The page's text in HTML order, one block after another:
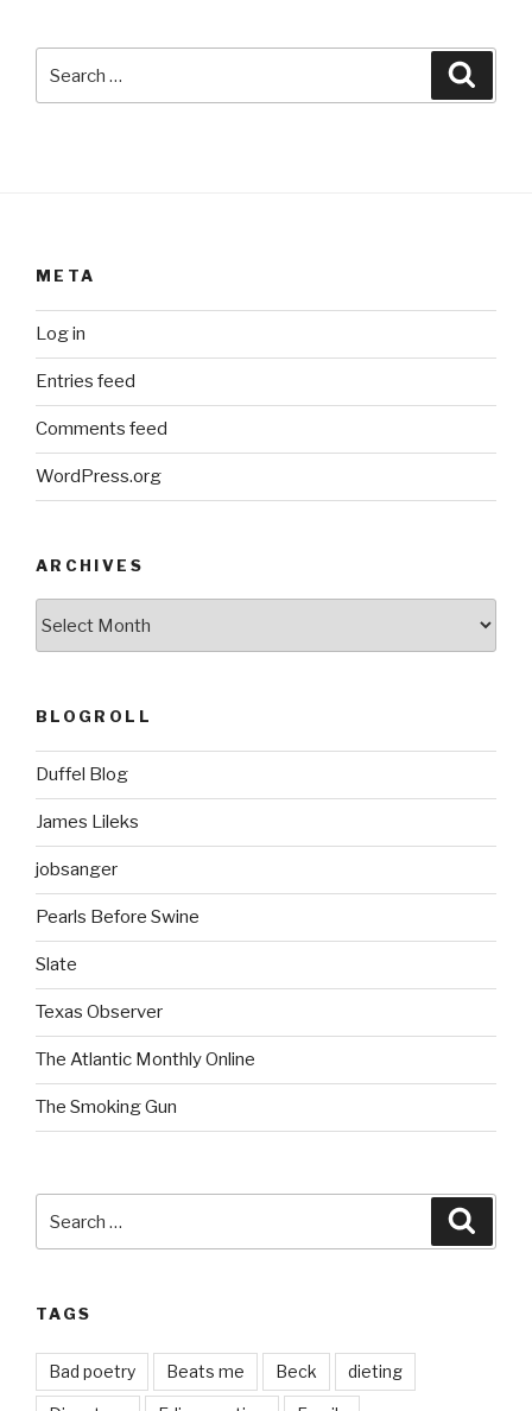
for:
META
Log in
Entries feed
Comments feed
WordPress.org
ARCHIVES
BLOGROLL
Duffel Blog
James Lileks
jobsanger
Pearls Before Swine
Slate
Texas Observer
The Atlantic Monthly Online
The Smoking Gun
for:
TAGS
Bad poetry Beats me Beck dieting